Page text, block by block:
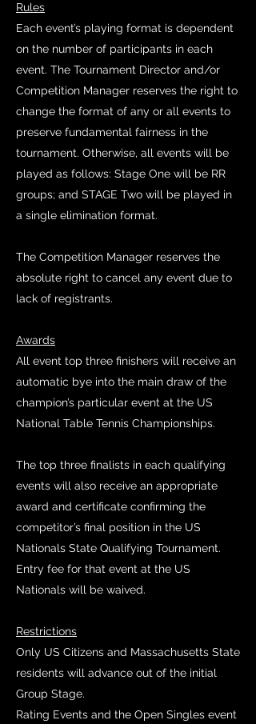
Rules
Each event’s playing format is dependent
on the number of participants in each
event. The Tournament Director and/or
Competition Manager reserves the right to
change the format of any or all events to
preserve fundamental fairness in the
tournament. Otherwise, all events will be
played as follows: Stage One will be RR
groups; and STAGE Two will be played in
a single elimination format.
The Competition Manager reserves the
absolute right to cancel any event due to
lack of registrants.
Awards
All event top three finishers will receive an
automatic bye into the main draw of the
champion’s particular event at the US
National Table Tennis Championships.
The top three finalists in each qualifying
events will also receive an appropriate
award and certificate confirming the
competitor’s final position in the US
Nationals State Qualifying Tournament.
Entry fee for that event at the US
Nationals will be waived.
Restrictions
Only US Citizens and Massachusetts State
residents will advance out of the initial
Group Stage.
Rating Events and the Open Singles event